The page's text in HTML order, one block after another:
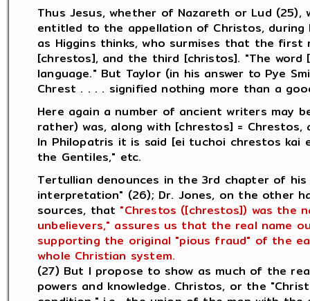
Thus Jesus, whether of Nazareth or Lud
entitled to the appellation of Christos,
as Higgins thinks, who surmises that the first
[chrestos], and the third [christos]. "The
language." But Taylor (in his answer to Pye
Chrest . . . . signified nothing more than a
Here again a number of ancient writers
rather) was, along with [chrestos] =
In Philopatris it is said [ei tuchoi chrestos kai
the Gentiles," etc.
Tertullian denounces in the 3rd chapter of
interpretation" (26); Dr. Jones, on the other
sources, that "Chrestos ([chrestos]) was the
unbelievers," assures us that the real name
supporting the original "pious fraud" of the
whole Christian system.
(27) But I propose to show as much of the
powers and knowledge. Christos, or the